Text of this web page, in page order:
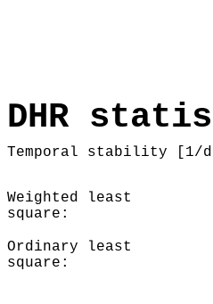
DHR
Temporal stability [1/
Weighted least
square:
Ordinary least
square: